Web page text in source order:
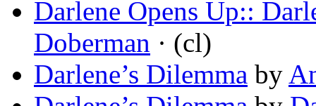
Darlene Opens Up::
Doberman · (cl)
Darlene’s Dilemma by